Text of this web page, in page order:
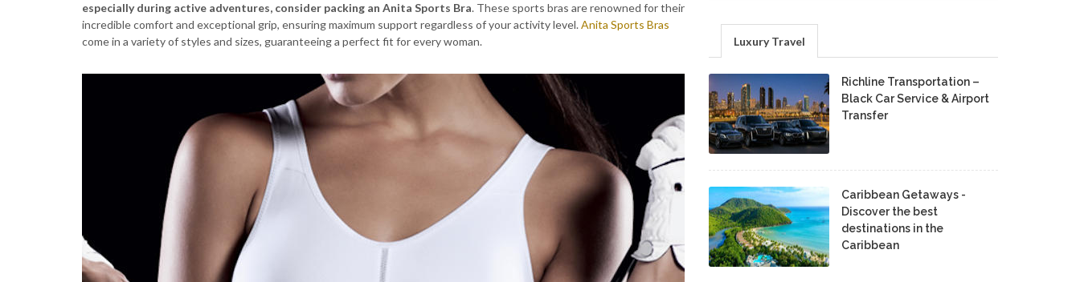
especially during active adventures, consider packing an Anita Sports Bra. These sports bras are renowned for their
incredible comfort and exceptional grip, ensuring maximum support regardless of your activity level.Anita Sports Bras
come in a variety of styles and sizes, guaranteeing a perfect fit for every woman.
Luxury Travel
Richline Transportation –
Black Car Service & Airport
Transfer
Caribbean Getaways -
Discover the best
destinations in the
Caribbean